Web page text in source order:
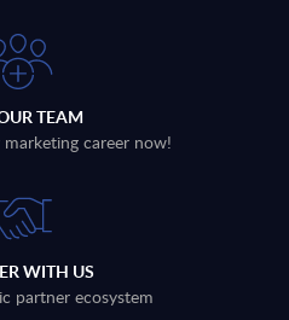
TEAM
career now!
WITH US
partner ecosystem